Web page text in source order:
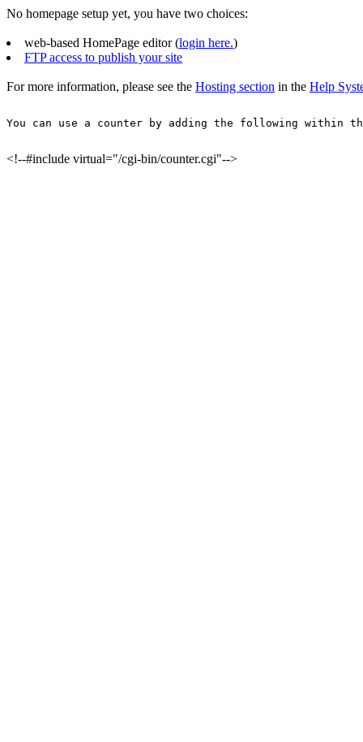
No homepage setup yet, you have two choices:
web-based HomePage editor (login here.)
FTP access to publish your site
For more information, please see the Hosting section in the Help
You can use a counter by adding the following within the
<!--#include virtual="/cgi-bin/counter.cgi"-->